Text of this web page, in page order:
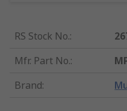
RS Stock No.:
Mfr. Part No.:
Brand: